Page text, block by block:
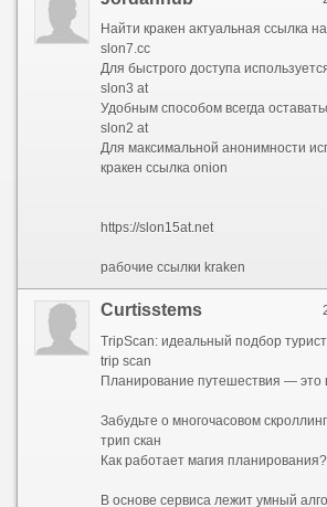
slon7.cc
Для быстрого доступа используется ссылка кракен зеркала рабочая или обновленная нова ссылка кракена. Зеркала полностью копируют функционал основного сайта, позволяя совершать покупки в обход блокировок. Многие
slon3 at
Удобным способом всегда оставаться на связи является кракен в телеграмме ссылка. Официальные боты автоматически присылают ссылку на кракен телеграм и проверенные зеркала. Кракен бот
slon2 at
Для максимальной анонимности используется кракен ссылка onion, которая открывается только через браузер Tor. Если вы не знаете, где найти ссылку на кракен, лучше всего обращаться к проверенным источникам в Telegram или
кракен ссылка onion
https://slon15at.net
рабочие ссылки kraken
Curtisstems
TripScan: идеальный подбор
trip scan
Планирование путешествия — это всегда предвкушение чуда, но на практике оно часто превращается в утомительный квест. Десятки открытых вкладок в браузере, бесконечные сравнения цен на отели и билеты, споры о том, какой музей посетить
Забудьте о многочасовом скроллинге форумов и хаотичном составлении списков желаний. Представляем TripScan — ваш личный сервис для создания уникальных
трип скан
Как работает магия планирования?
В основе сервиса лежит умный алгоритм подбора. Вместо того чтобы предлагать шаблонные путеводители «для всех», TripScan